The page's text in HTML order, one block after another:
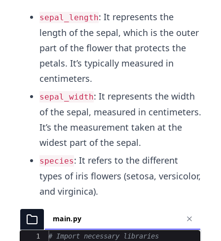
sepal_length: It represents the
length of the sepal, which is the outer
part of the flower that protects the
petals. It’s typically measured in
centimeters.
sepal_width: It represents the width
of the sepal, measured in centimeters.
It’s the measurement taken at the
widest part of the sepal.
species: It refers to the different
types of iris flowers (setosa, versicolor,
and virginica).
main.py
Ace Editor
1
# Import necessary libraries